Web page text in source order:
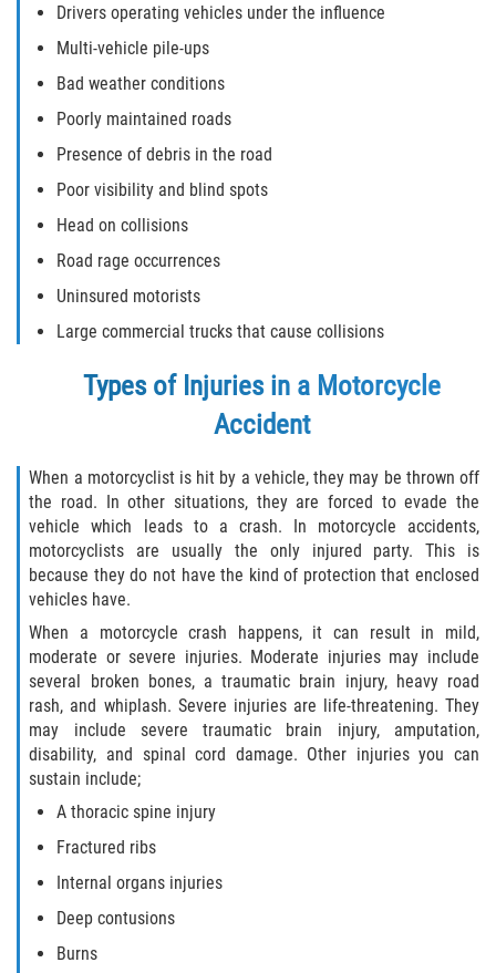
Compensation for Auto Accidents
Dealing With Insurance Adjusters
Defective Airbags
Defective Car Door Latch
Drunk Driver
Head-On Collision
Hit and Run
Intersection Accident
Rear-End Collision
Rollover Accident
Roof Crush
Seat Belt Failure
Side Impact Collisions
T-Bone Accidents
Drivers operating vehicles under the influence
Multi-vehicle pile-ups
Bad weather conditions
Poorly maintained roads
Presence of debris in the road
Poor visibility and blind spots
Head on collisions
Road rage occurrences
Uninsured motorists
Large commercial trucks that cause collisions
Types of Injuries in a Motorcycle
Accident
When a motorcyclist is hit by a vehicle, they may be thrown off
the road. In other situations, they are forced to evade the
vehicle which leads to a crash. In motorcycle accidents,
motorcyclists are usually the only injured party. This is
because they do not have the kind of protection that enclosed
vehicles have.
When a motorcycle crash happens, it can result in mild,
moderate or severe injuries. Moderate injuries may include
several broken bones, a traumatic brain injury, heavy road
rash, and whiplash. Severe injuries are life-threatening. They
may include severe traumatic brain injury, amputation,
disability, and spinal cord damage. Other injuries you can
sustain include;
A thoracic spine injury
Fractured ribs
Internal organs injuries
Deep contusions
Burns